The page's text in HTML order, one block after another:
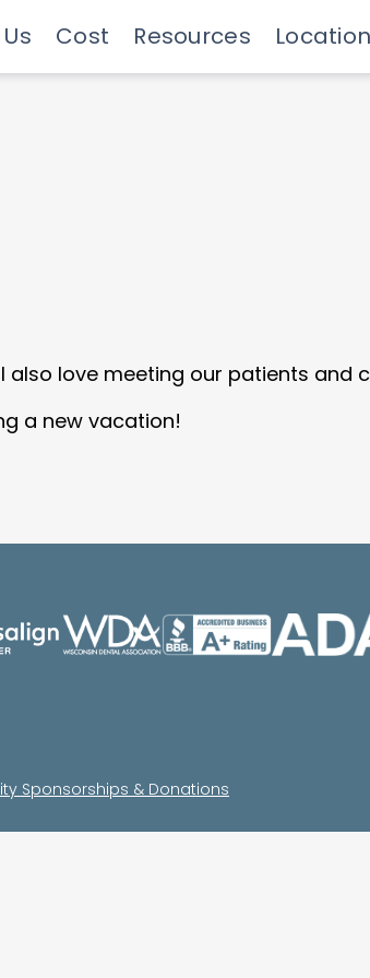
Cost Resources
love meeting our patients and
a new vacation!
Sponsorships & Donations